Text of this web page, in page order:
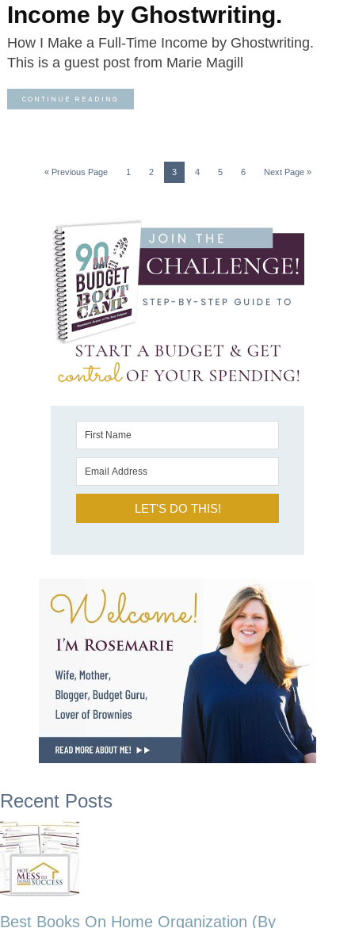
Income by Ghostwriting.
How I Make a Full-Time Income by Ghostwriting.
This is a guest post from Marie Magill
CONTINUE READING
« Previous Page 1 2 3 4 5 6 Next Page »
LET'S DO THIS!
Recent Posts
Best Books On Home Organization (By